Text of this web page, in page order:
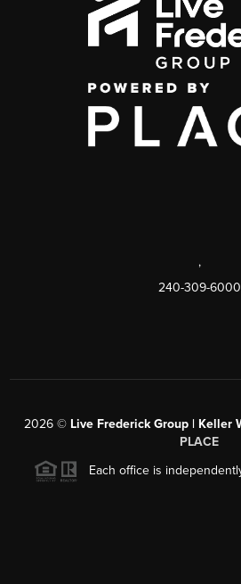
,
240-309-6000
2026 © Live Frederick Group | Keller
PLACE
Each office is